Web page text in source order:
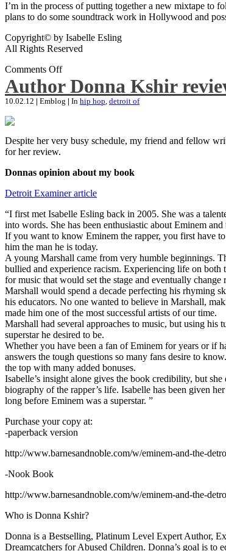
I’m in the process of putting together a new mixtape to
plans to do some soundtrack work in Hollywood and
Copyright© by Isabelle Esling
All Rights Reserved
Comments Off
Author Donna Kshir
10.02.12 | Emblog | In hip hop, detroit of
Despite her very busy schedule, my friend and fellow
for her review.
Donnas opinion about my book
Detroit Examiner article
“I first met Isabelle Esling back in 2005. She was a
into words. She has been enthusiastic about Eminem
If you want to know Eminem the rapper, you first have
him the man he is today.
A young Marshall came from very humble beginnings.
bullied and experience racism. Experiencing life on
for music that would set the stage and eventually change
Marshall would spend a decade perfecting his rhyming
his educators. No one wanted to believe in Marshall,
made him one of the most successful artists of our time.
Marshall had several approaches to music, but using
superstar he desired to be.
Whether you have been a fan of Eminem for years or
answers the tough questions so many fans desire to
the top with many added bonuses.
Isabelle’s insight alone gives the book credibility, but
biography of the rapper’s life. Isabelle has been given
long before Eminem was a superstar. ”
Purchase your copy at:
-paperback version
http://www.barnesandnoble.com/w/eminem-and-the-
-Nook Book
http://www.barnesandnoble.com/w/eminem-and-the-
Who is Donna Kshir?
Donna is a Bestselling, Platinum Level Expert Author,
Dreamcatchers for Abused Children. Donna’s goal is to